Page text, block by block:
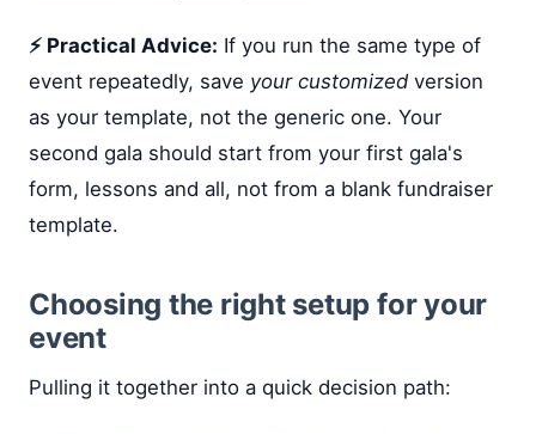
⚡ Practical Advice: If you run the same type of
event repeatedly, save your customized version
as your template, not the generic one. Your
second gala should start from your first gala's
form, lessons and all, not from a blank fundraiser
template.
Choosing the right setup for your
event
Pulling it together into a quick decision path: